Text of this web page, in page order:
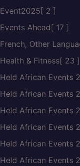
Event2025 [ 2 ]
Events Ahead[ 17 ]
French, Other
Health & Fitness[ 23 ]
Held African Events
Held African Events
Held African Events
Held African Events
Held African Events
Held African Events